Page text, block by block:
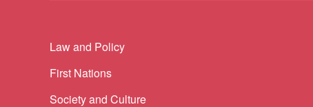
Themes menu
Law and Policy
First Nations
Society and Culture